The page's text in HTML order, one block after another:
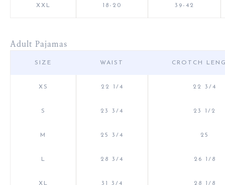
XXL 18-20 39-42
Adult Pajamas
SIZE WAIST CROTCH
XS 22 1/4 22 3/4
S 23 3/4 23 1/2
M 25 3/4 25
L 28 3/4 26 1/8
XL 31 3/4 28 1/8